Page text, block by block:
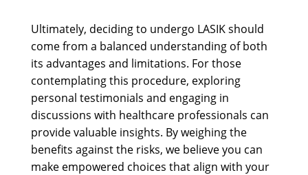
Ultimately, deciding to undergo LASIK should
come from a balanced understanding of both
its advantages and limitations. For those
contemplating this procedure, exploring
personal testimonials and engaging in
discussions with healthcare professionals can
provide valuable insights. By weighing the
benefits against the risks, we believe you can
make empowered choices that align with your